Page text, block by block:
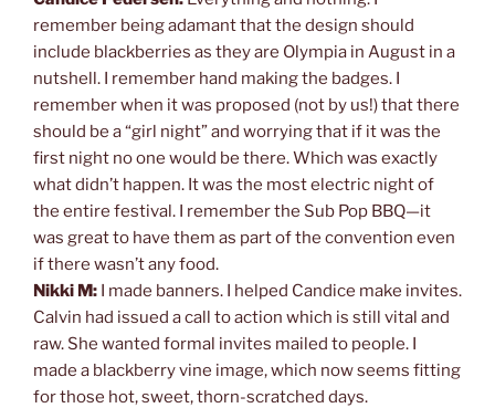
remember being adamant that the design should
include blackberries as they are Olympia in August in a
nutshell. I remember hand making the badges. I
remember when it was proposed (not by us!) that there
should be a “girl night” and worrying that if it was the
first night no one would be there. Which was exactly
what didn’t happen. It was the most electric night of
the entire festival. I remember the Sub Pop BBQ—it
was great to have them as part of the convention even
if there wasn’t any food.
Nikki M: I made banners. I helped Candice make invites.
Calvin had issued a call to action which is still vital and
raw. She wanted formal invites mailed to people. I
made a blackberry vine image, which now seems fitting
for those hot, sweet, thorn-scratched days.